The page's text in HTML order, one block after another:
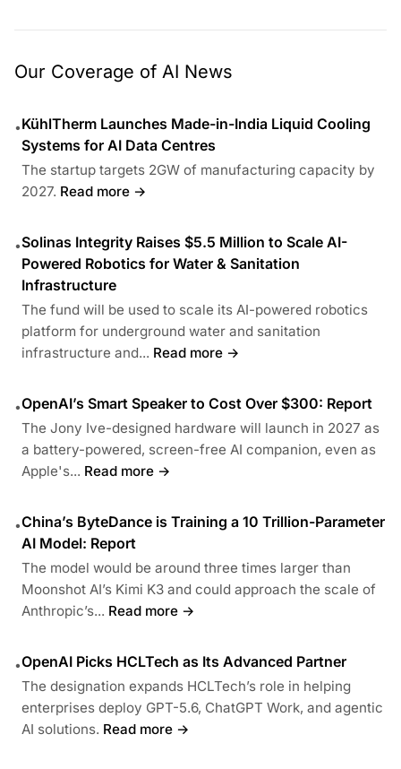
Our Coverage of AI News
•KühlTherm Launches Made-in-India Liquid Cooling
Systems for AI Data Centres
The startup targets 2GW of manufacturing capacity by
2027. Read more →
•Solinas Integrity Raises $5.5 Million to Scale AI-
Powered Robotics for Water & Sanitation
Infrastructure
The fund will be used to scale its AI-powered robotics
platform for underground water and sanitation
infrastructure and... Read more →
•OpenAI’s Smart Speaker to Cost Over $300: Report
The Jony Ive-designed hardware will launch in 2027 as
a battery-powered, screen-free AI companion, even as
Apple's... Read more →
•China’s ByteDance is Training a 10 Trillion-Parameter
AI Model: Report
The model would be around three times larger than
Moonshot AI’s Kimi K3 and could approach the scale of
Anthropic’s... Read more →
•OpenAI Picks HCLTech as Its Advanced Partner
The designation expands HCLTech’s role in helping
enterprises deploy GPT-5.6, ChatGPT Work, and agentic
AI solutions. Read more →